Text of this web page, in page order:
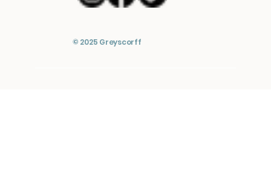
© 2025 Greyscorff